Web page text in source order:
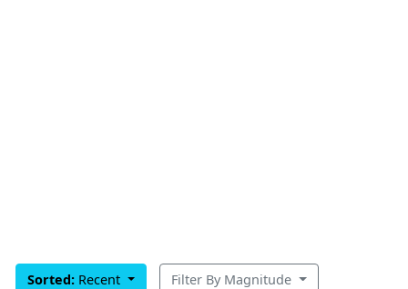
Sorted: Recent Filter By Magnitude